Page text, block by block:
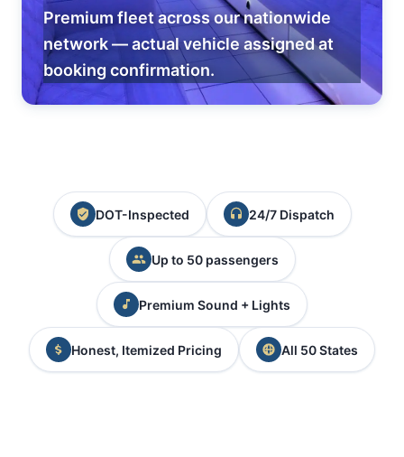
Premium fleet across our nationwide
network — actual vehicle assigned at
booking confirmation.
DOT-Inspected 24/7 Dispatch
Up to 50 passengers
Premium Sound + Lights
Honest, Itemized Pricing All 50 States